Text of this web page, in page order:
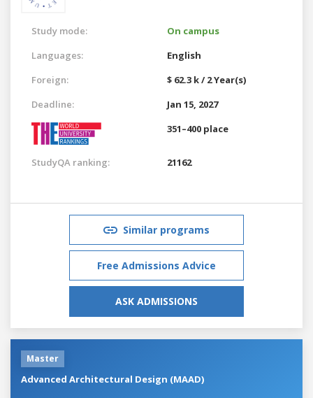
Study mode:
On campus
Languages:
English
Foreign:
$ 62.3 k / 2 Year(s)
Deadline:
Jan 15, 2027
351–400 place
StudyQA ranking: 21162
Similar programs
Free Admissions Advice
ASK ADMISSIONS
Master
Advanced Architectural Design (MAAD)